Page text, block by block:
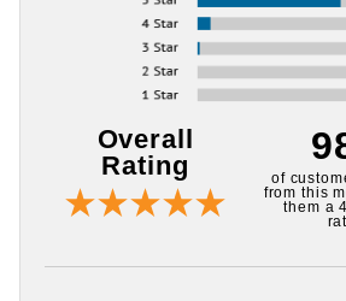
Overall
Rating
of
from this
them a